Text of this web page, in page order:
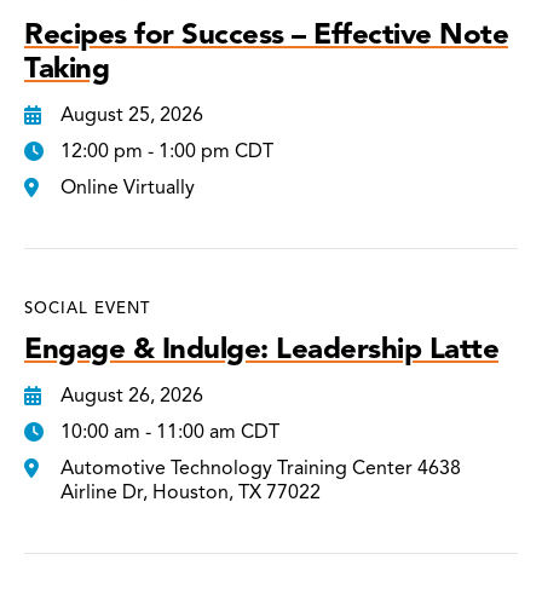
Recipes for Success – Effective Note
Taking
August 25, 2026
12:00 pm - 1:00 pm CDT
Online Virtually
SOCIAL EVENT
Engage & Indulge: Leadership Latte
August 26, 2026
10:00 am - 11:00 am CDT
Automotive Technology Training Center 4638
Airline Dr, Houston, TX 77022